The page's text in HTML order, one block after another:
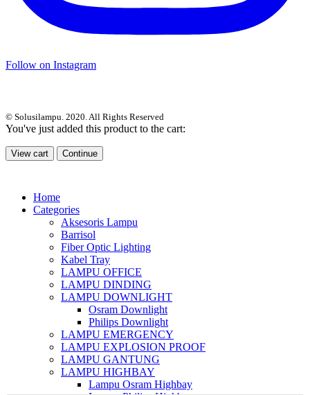
Follow on Instagram
© Solusilampu. 2020. All Rights Reserved
You've just added this product to the cart:
View cart Continue
Home
Categories
Aksesoris Lampu
Barrisol
Fiber Optic Lighting
Kabel Tray
LAMPU OFFICE
LAMPU DINDING
LAMPU DOWNLIGHT
Osram Downlight
Philips Downlight
LAMPU EMERGENCY
LAMPU EXPLOSION PROOF
LAMPU GANTUNG
LAMPU HIGHBAY
Lampu Osram Highbay